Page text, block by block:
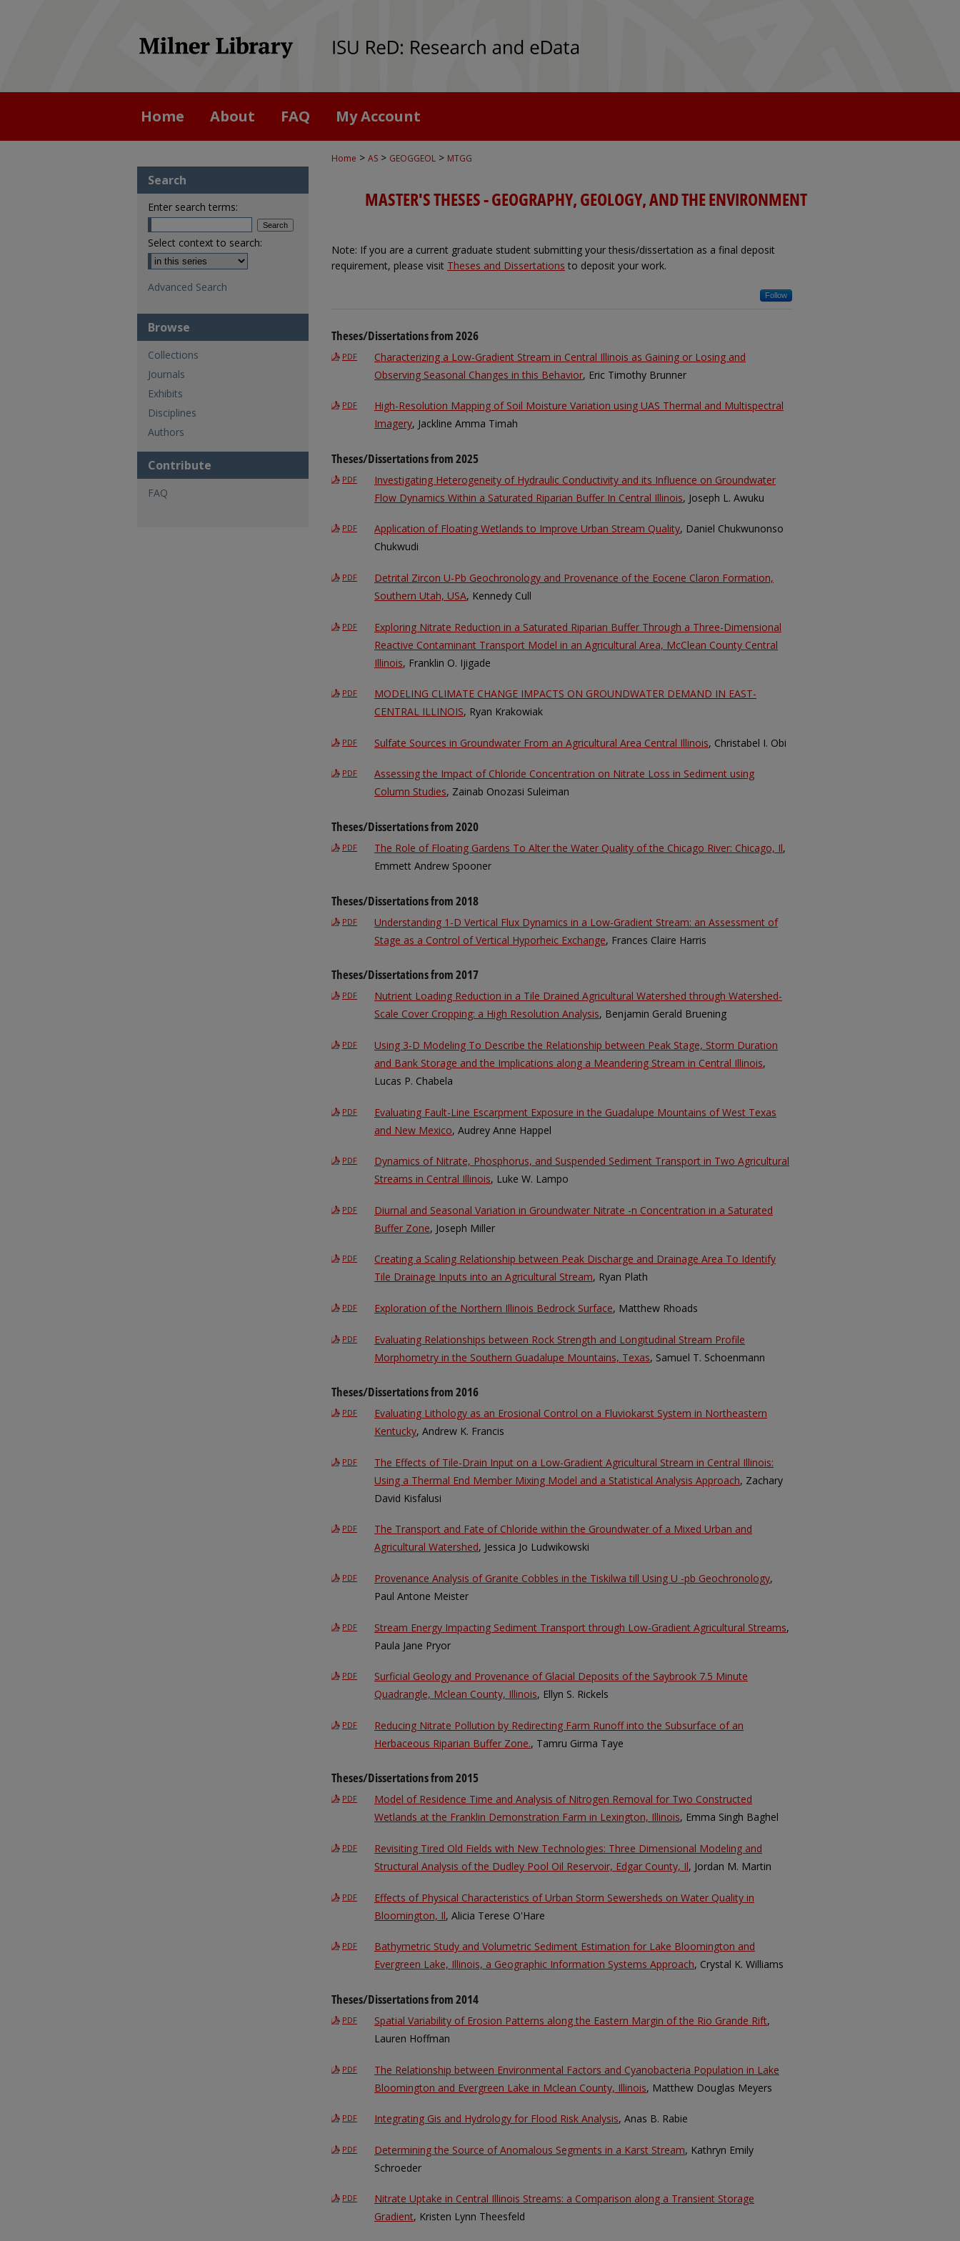
Home About FAQ My Account
Home > AS > GEOGGEOL > MTGG
MASTER'S THESES - GEOGRAPHY, GEOLOGY, AND THE ENVIRONMENT
Note: If you are a current graduate student submitting your thesis/dissertation as a final deposit
requirement, please visit Theses and Dissertations to deposit your work.
Follow
Theses/Dissertations from 2026
PDF
Characterizing a Low-Gradient Stream in Central Illinois as Gaining or Losing and
Observing Seasonal Changes in this Behavior, Eric Timothy Brunner
PDF
High-Resolution Mapping of Soil Moisture Variation using UAS Thermal and Multispectral
Imagery, Jackline Amma Timah
Theses/Dissertations from 2025
PDF
Investigating Heterogeneity of Hydraulic Conductivity and its Influence on Groundwater
Flow Dynamics Within a Saturated Riparian Buffer In Central Illinois, Joseph L. Awuku
PDF Application of Floating Wetlands to Improve Urban Stream Quality, Daniel Chukwunonso
Chukwudi
PDF
Detrital Zircon U-Pb Geochronology and Provenance of the Eocene Claron Formation,
Southern Utah, USA, Kennedy Cull
PDF
Exploring Nitrate Reduction in a Saturated Riparian Buffer Through a Three-Dimensional
Reactive Contaminant Transport Model in an Agricultural Area, McClean County Central
Illinois, Franklin O. Ijigade
PDF
MODELING CLIMATE CHANGE IMPACTS ON GROUNDWATER DEMAND IN EAST-
CENTRAL ILLINOIS, Ryan Krakowiak
PDF Sulfate Sources in Groundwater From an Agricultural Area Central Illinois, Christabel I. Obi
PDF
Assessing the Impact of Chloride Concentration on Nitrate Loss in Sediment using
Column Studies, Zainab Onozasi Suleiman
Theses/Dissertations from 2020
PDF The Role of Floating Gardens To Alter the Water Quality of the Chicago River: Chicago, Il,
Emmett Andrew Spooner
Theses/Dissertations from 2018
PDF
Understanding 1-D Vertical Flux Dynamics in a Low-Gradient Stream: an Assessment of
Stage as a Control of Vertical Hyporheic Exchange, Frances Claire Harris
Theses/Dissertations from 2017
PDF
Nutrient Loading Reduction in a Tile Drained Agricultural Watershed through Watershed-
Scale Cover Cropping: a High Resolution Analysis, Benjamin Gerald Bruening
PDF
Using 3-D Modeling To Describe the Relationship between Peak Stage, Storm Duration
and Bank Storage and the Implications along a Meandering Stream in Central Illinois,
Lucas P. Chabela
PDF
Evaluating Fault-Line Escarpment Exposure in the Guadalupe Mountains of West Texas
and New Mexico, Audrey Anne Happel
PDF
Dynamics of Nitrate, Phosphorus, and Suspended Sediment Transport in Two Agricultural
Streams in Central Illinois, Luke W. Lampo
PDF
Diurnal and Seasonal Variation in Groundwater Nitrate -n Concentration in a Saturated
Buffer Zone, Joseph Miller
PDF
Creating a Scaling Relationship between Peak Discharge and Drainage Area To Identify
Tile Drainage Inputs into an Agricultural Stream, Ryan Plath
PDF Exploration of the Northern Illinois Bedrock Surface, Matthew Rhoads
PDF
Evaluating Relationships between Rock Strength and Longitudinal Stream Profile
Morphometry in the Southern Guadalupe Mountains, Texas, Samuel T. Schoenmann
Theses/Dissertations from 2016
PDF
Evaluating Lithology as an Erosional Control on a Fluviokarst System in Northeastern
Kentucky, Andrew K. Francis
PDF
The Effects of Tile-Drain Input on a Low-Gradient Agricultural Stream in Central Illinois:
Using a Thermal End Member Mixing Model and a Statistical Analysis Approach, Zachary
David Kisfalusi
PDF
The Transport and Fate of Chloride within the Groundwater of a Mixed Urban and
Agricultural Watershed, Jessica Jo Ludwikowski
PDF Provenance Analysis of Granite Cobbles in the Tiskilwa till Using U -pb Geochronology,
Paul Antone Meister
PDF Stream Energy Impacting Sediment Transport through Low-Gradient Agricultural Streams,
Paula Jane Pryor
PDF
Surficial Geology and Provenance of Glacial Deposits of the Saybrook 7.5 Minute
Quadrangle, Mclean County, Illinois, Ellyn S. Rickels
PDF
Reducing Nitrate Pollution by Redirecting Farm Runoff into the Subsurface of an
Herbaceous Riparian Buffer Zone., Tamru Girma Taye
Theses/Dissertations from 2015
PDF
Model of Residence Time and Analysis of Nitrogen Removal for Two Constructed
Wetlands at the Franklin Demonstration Farm in Lexington, Illinois, Emma Singh Baghel
PDF
Revisiting Tired Old Fields with New Technologies: Three Dimensional Modeling and
Structural Analysis of the Dudley Pool Oil Reservoir, Edgar County, Il, Jordan M. Martin
PDF
Effects of Physical Characteristics of Urban Storm Sewersheds on Water Quality in
Bloomington, Il, Alicia Terese O'Hare
PDF
Bathymetric Study and Volumetric Sediment Estimation for Lake Bloomington and
Evergreen Lake, Illinois, a Geographic Information Systems Approach, Crystal K. Williams
Theses/Dissertations from 2014
PDF Spatial Variability of Erosion Patterns along the Eastern Margin of the Rio Grande Rift,
Lauren Hoffman
PDF
The Relationship between Environmental Factors and Cyanobacteria Population in Lake
Bloomington and Evergreen Lake in Mclean County, Illinois, Matthew Douglas Meyers
PDF Integrating Gis and Hydrology for Flood Risk Analysis, Anas B. Rabie
PDF Determining the Source of Anomalous Segments in a Karst Stream, Kathryn Emily
Schroeder
PDF
Nitrate Uptake in Central Illinois Streams: a Comparison along a Transient Storage
Gradient, Kristen Lynn Theesfeld
Search
Enter search terms:
Select context to search:
Advanced Search
Browse
Collections
Journals
Exhibits
Disciplines
Authors
Contribute
FAQ